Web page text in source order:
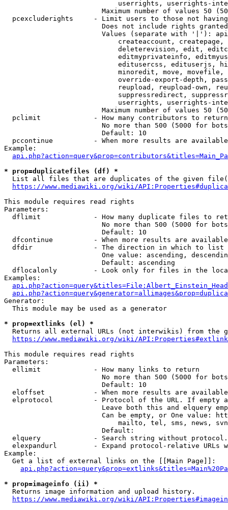
userrights, userrights-
Maximum number of values 50
pcexcluderights     - Limit users to those not
Does not include rights
Values (separate with '|'):
createaccount,
deleterevision, edit,
editmyprivateinfo,
editusercss, edituserjs,
minoredit, move,
override-export-depth,
reupload, reupload-own,
suppressredirect,
userrights, userrights-
Maximum number of values 50
  pclimit             - How many contributors to return
No more than 500 (5000 for
                        Default: 10
pccontinue          - When more results are
Example:
* prop=duplicatefiles (df) *
List all files that are duplicates of the given
https://www.mediawiki.org/wiki/
This module requires read rights
Parameters:
dflimit             - How many duplicate files to
No more than 500 (5000 for
                        Default: 10
dfcontinue          - When more results are
  dfdir               - The direction in which to list
One value: ascending,
                        Default: ascending
dflocalonly         - Look only for files in the
Examples:
Generator:
  This module may be used as a generator
* prop=extlinks (el) *
Returns all external URLs (not interwikis) from the
https://www.mediawiki.org/wiki/
This module requires read rights
Parameters:
  ellimit             - How many links to return
No more than 500 (5000 for
                        Default: 10
eloffset            - When more results are
elprotocol          - Protocol of the URL. If empty
Leave both this and elquery
Can be empty, or One value:
mailto, tel, sms, news,
                        Default:
elquery             - Search string without
elexpandurl         - Expand protocol-relative URLs
Example:
  Get a list of external links on the [[Main Page]]:
* prop=imageinfo (ii) *
  Returns image information and upload history.
https://www.mediawiki.org/wiki/